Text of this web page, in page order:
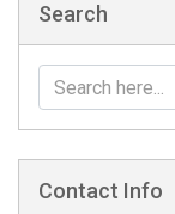
Search
Contact Info